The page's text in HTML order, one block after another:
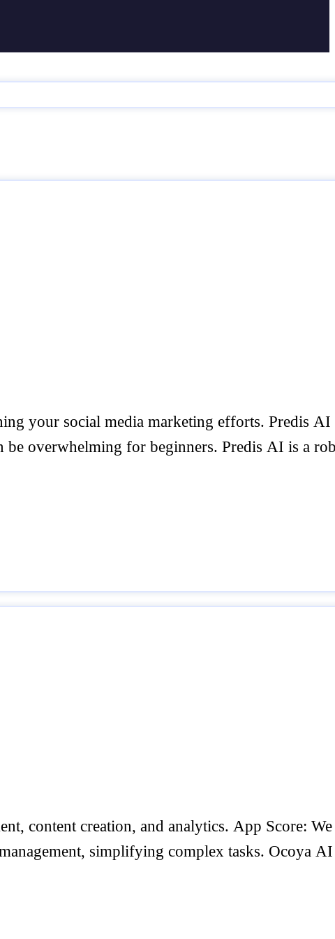
your social media marketing efforts. Predis AI
be overwhelming for beginners. Predis AI is a
content creation, and analytics. App Score:
simplifying complex tasks. Ocoya AI